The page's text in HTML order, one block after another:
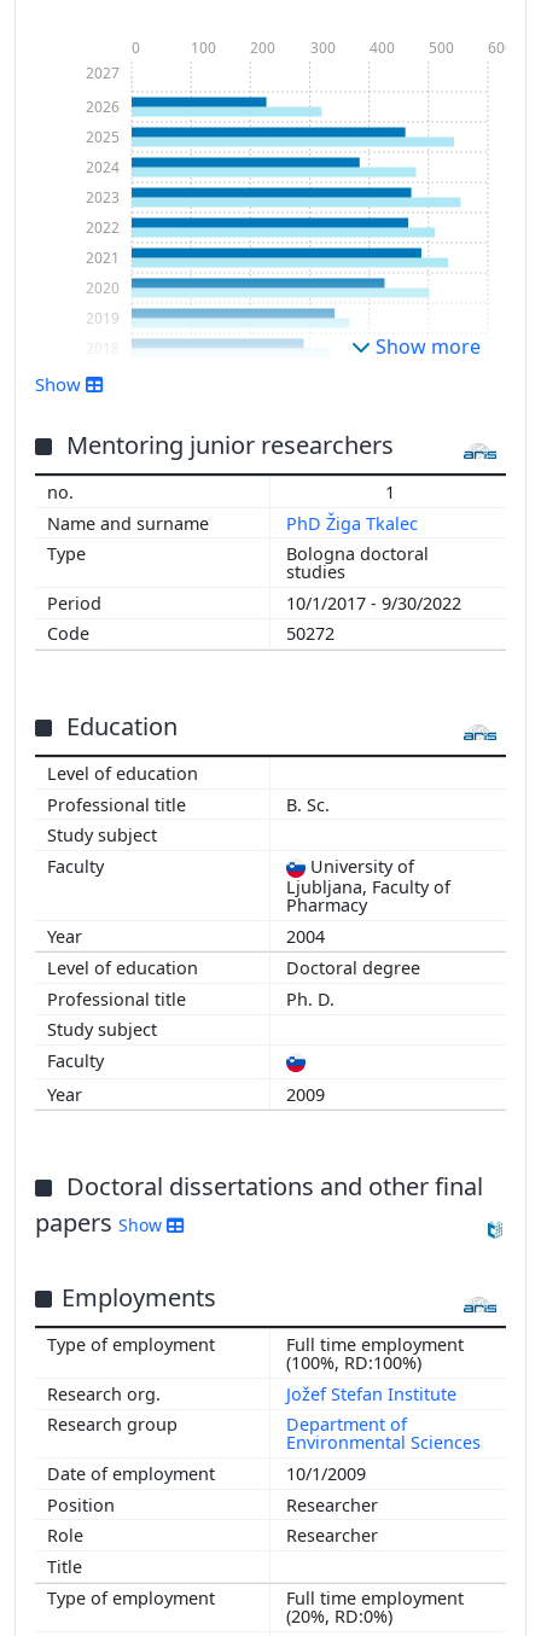
2008
2012
2014
2015
2017
2019
2020
2021
2022
2023
2024
2025
2026
2027
0 100 200 300 400 500 600
Show more
Show
Mentoring junior researchers
1
PhD Žiga Tkalec
Bologna doctoral
studies
10/1/2017 - 9/30/2022
50272
Education
B. Sc.
University of
Ljubljana, Faculty of
Pharmacy
2004
Doctoral degree
Ph. D.
2009
Doctoral dissertations and other final
papers Show
Employments
Full time employment
(100%, RD:100%)
Jožef Stefan Institute
Department of
Environmental Sciences
10/1/2009
Researcher
Researcher
Full time employment
(20%, RD:0%)